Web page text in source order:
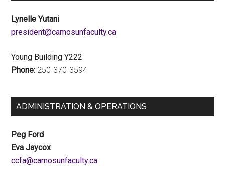
Lynelle Yutani
ac.ytlucafnusomac@tnediserp
Young Building Y222
Phone: 250-370-3594
ADMINISTRATION & OPERATIONS
Peg Ford
Eva Jaycox
ac.ytlucafnusomac@afcc